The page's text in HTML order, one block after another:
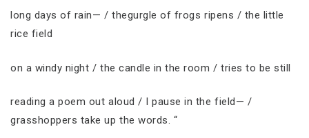
long days of rain— / thegurgle of frogs ripens / the little
rice field
on a windy night / the candle in the room / tries to be still
reading a poem out aloud / I pause in the field— /
grasshoppers take up the words. “